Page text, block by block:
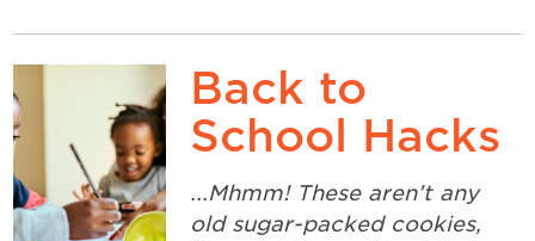
Back to
School Hacks
...Mhmm! These aren’t any
old sugar-packed cookies,